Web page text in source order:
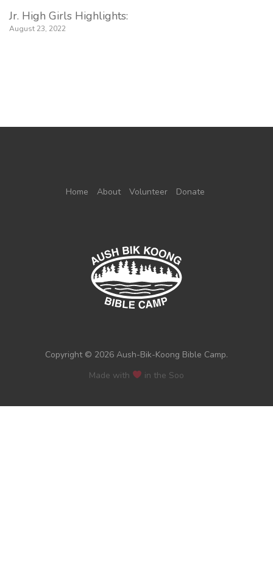
Jr. High Girls Highlights:
August 23, 2022
Home About Volunteer Donate
Copyright © 2026 Aush-Bik-Koong Bible Camp.
Made with
in the Soo